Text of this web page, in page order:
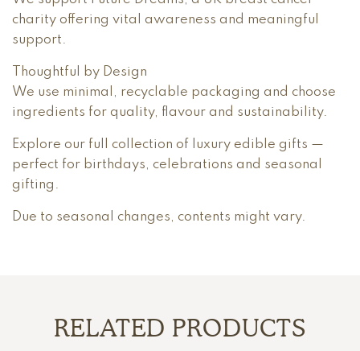
charity offering vital awareness and meaningful
support.
Thoughtful by Design
We use minimal, recyclable packaging and choose
ingredients for quality, flavour and sustainability.
Explore our full collection of luxury edible gifts —
perfect for birthdays, celebrations and seasonal
gifting.
Due to seasonal changes, contents might vary.
RELATED PRODUCTS